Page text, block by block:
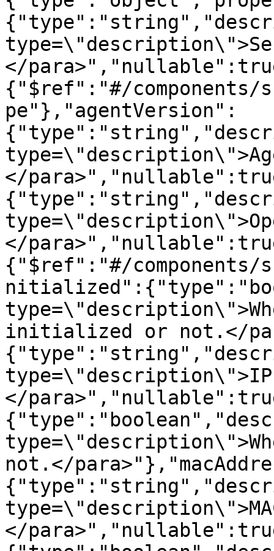
</
{"$ref":"#/components/
pe"},"agentVersion":
</
</
{"$ref":"#/components/
initialized or not.</
</
not.</
</